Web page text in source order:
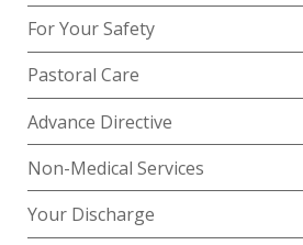
For Your Safety
Pastoral Care
Advance Directive
Non-Medical Services
Your Discharge